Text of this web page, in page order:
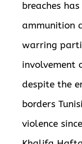
breaches
ammunition
warring
involvement
despite the
borders
violence